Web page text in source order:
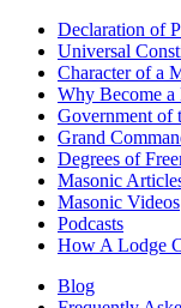
Declaration of
Universal
Character of a
Why Become a
Government of
Grand
Degrees of
Masonic
Masonic Videos
Podcasts
How A Lodge
Blog